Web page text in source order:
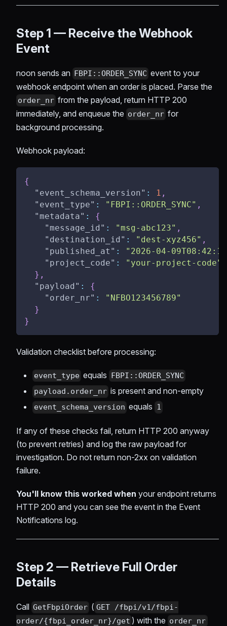
Step 1 — Receive the Webhook
Event
noon sends an FBPI::ORDER_SYNC event to your
webhook endpoint when an order is placed. Parse the
order_nr from the payload, return HTTP 200
immediately, and enqueue the order_nr for
background processing.
Webhook payload:
{
"event_schema_version" : 1 ,
"event_type" : "FBPI::ORDER_SYNC" ,
"metadata" :
{
"message_id" : "msg-abc123" ,
"destination_id" : "dest-xyz456" ,
"published_at" :
"2026-04-
"project_code" :
"your-project-code"
} ,
"payload" :
{
"order_nr" :
"NFBO123456789"
}
}
Validation checklist before processing:
event_type equals FBPI::ORDER_SYNC
payload.order_nr is present and non-empty
event_schema_version equals 1
If any of these checks fail, return HTTP 200 anyway
(to prevent retries) and log the raw payload for
investigation. Do not return non-2xx on validation
failure.
You'll know this worked when your endpoint returns
HTTP 200 and you can see the event in the Event
Notifications log.
Step 2 — Retrieve Full Order
Details
Call GetFbpiOrder ( GET /fbpi/v1/fbpi-
order/{fbpi_order_nr}/get ) with the order_nr